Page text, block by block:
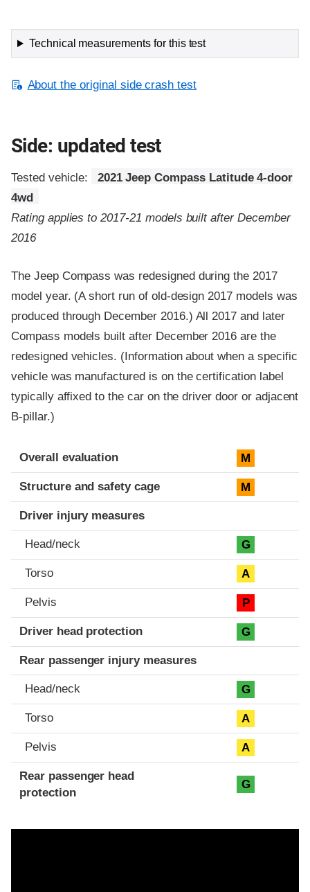
Technical measurements for this test
About the original side crash test
Side: updated test
Tested vehicle:
2021 Jeep Compass Latitude 4-door
4wd
Rating applies to 2017-21 models built after December
2016
The Jeep Compass was redesigned during the 2017
model year. (A short run of old-design 2017 models was
produced through December 2016.) All 2017 and later
Compass models built after December 2016 are the
redesigned vehicles. (Information about when a specific
vehicle was manufactured is on the certification label
typically affixed to the car on the driver door or adjacent
B-pillar.)
Evaluation criteria
Rating
Overall evaluation M
Structure and safety cage M
Driver injury measures
Head/neck G
Torso A
Pelvis P
Driver head protection G
Rear passenger injury measures
Head/neck G
Torso A
Pelvis A
Rear passenger head
protection
G